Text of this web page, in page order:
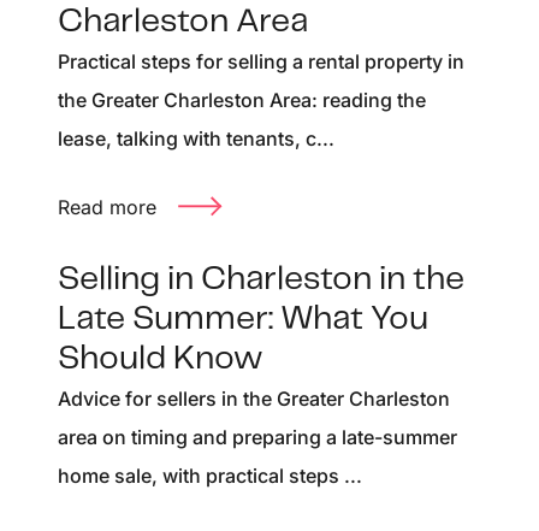
Charleston Area
Practical steps for selling a rental property in
the Greater Charleston Area: reading the
lease, talking with tenants, c...
Read more
Selling in Charleston in the
Late Summer: What You
Should Know
Advice for sellers in the Greater Charleston
area on timing and preparing a late-summer
home sale, with practical steps ...